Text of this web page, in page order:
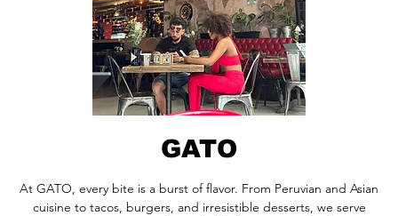
GATO
At GATO, every bite is a burst of flavor. From Peruvian and Asian
cuisine to tacos, burgers, and irresistible desserts, we serve